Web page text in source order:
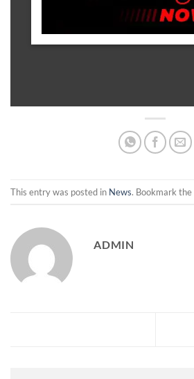
This entry was posted in News. Bookmark the
ADMIN